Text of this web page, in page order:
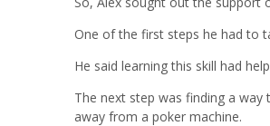
One of the first steps he had to
He said learning this skill had
The next step was finding a
away from a poker machine.